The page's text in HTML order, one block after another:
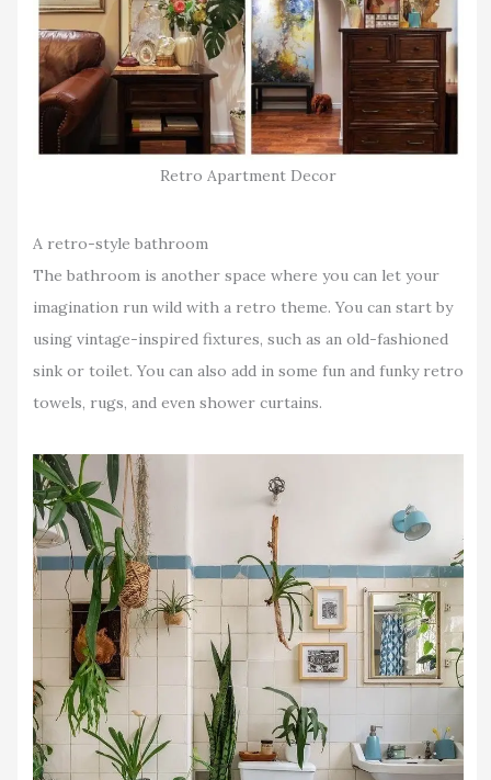
Retro Apartment Decor
A retro-style bathroom
The bathroom is another space where you can let your
imagination run wild with a retro theme. You can start by
using vintage-inspired fixtures, such as an old-fashioned
sink or toilet. You can also add in some fun and funky retro
towels, rugs, and even shower curtains.